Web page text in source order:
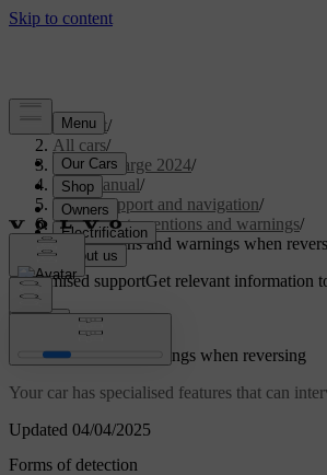
Support/
All cars/
C40 Recharge 2024/
User manual/
Driver support and navigation/
Safety interventions and warnings/
Interventions and warnings when
Customised supportGet relevant information
Updated 04/04/2025
Interventions and warnings when reversing
Your car has specialised features that can
Forms of detection